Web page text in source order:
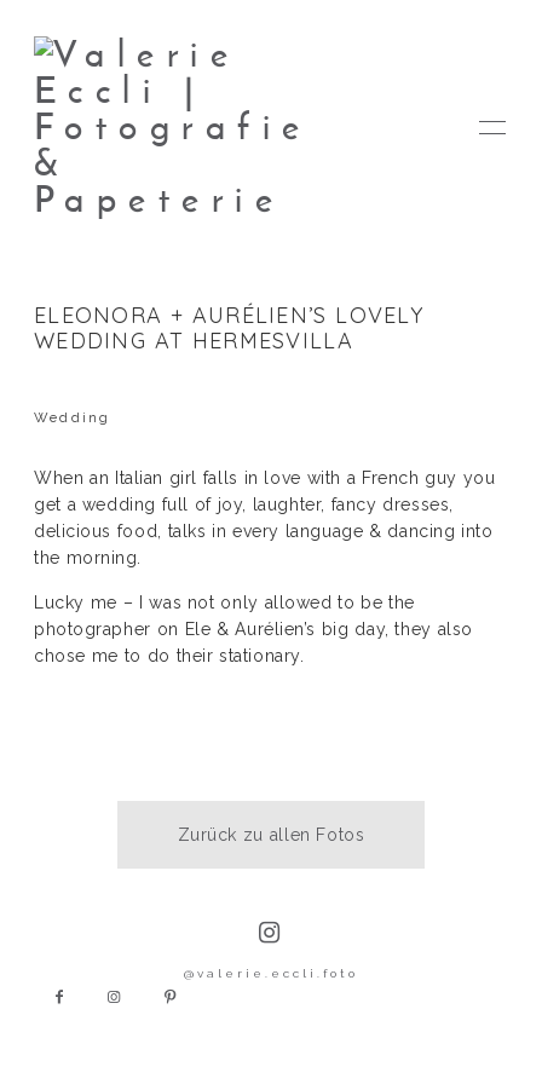
VALERIE
KONTAKT
ELEONORA + AURÉLIEN’S LOVELY
WEDDING AT HERMESVILLA
Wedding
When an Italian girl falls in love with a French guy you
get a wedding full of joy, laughter, fancy dresses,
delicious food, talks in every language & dancing into
the morning.
Lucky me – I was not only allowed to be the
photographer on Ele & Aurélien’s big day, they also
chose me to do their stationary.
Zurück zu allen Fotos
@valerie.eccli.foto